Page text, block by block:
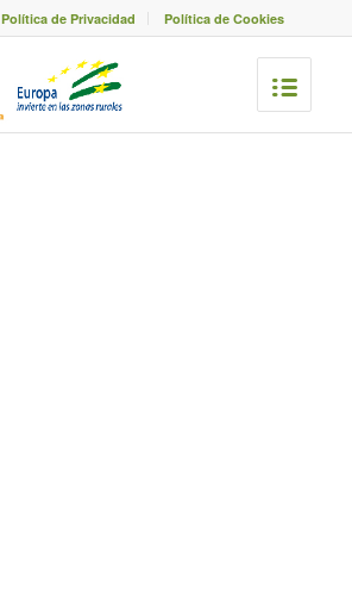
Política de Privacidad Política de Cookies